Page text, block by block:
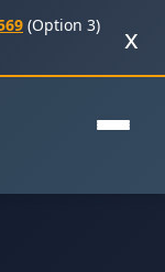
(Option 3)
x